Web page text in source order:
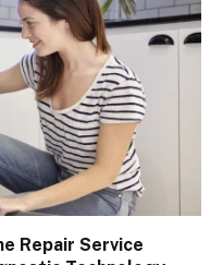
Repair Service